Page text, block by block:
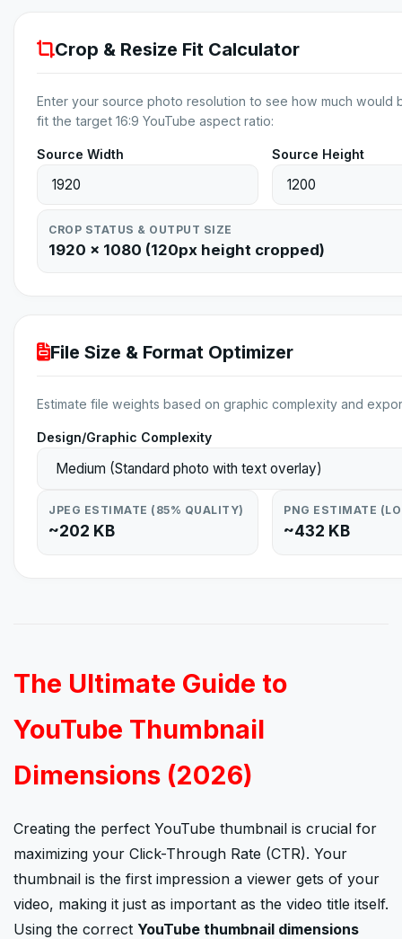
Crop & Resize Fit Calculator
Enter your source photo resolution to see how much would
fit the target 16:9 YouTube aspect ratio:
Source Width Source Height
CROP STATUS & OUTPUT SIZE
1920 × 1080 (120px height cropped)
File Size & Format Optimizer
Estimate file weights based on graphic complexity and
Design/Graphic Complexity
JPEG ESTIMATE (85% QUALITY)
~202 KB
PNG ESTIMATE
~432 KB
The Ultimate Guide to
YouTube Thumbnail
Dimensions (2026)
Creating the perfect YouTube thumbnail is crucial for
maximizing your Click-Through Rate (CTR). Your
thumbnail is the first impression a viewer gets of your
video, making it just as important as the video title itself.
Using the correct YouTube thumbnail dimensions